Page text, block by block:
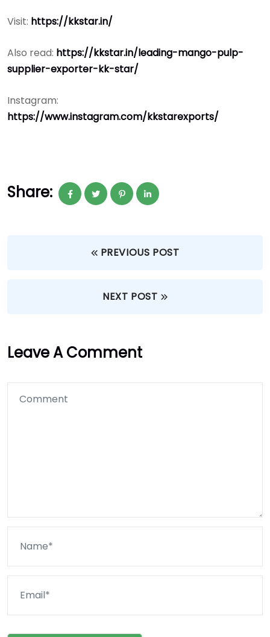
Visit: https://kkstar.in/
Also read: https://kkstar.in/leading-mango-pulp-
supplier-exporter-kk-star/
Instagram:
https://www.instagram.com/kkstarexports/
Share:
PREVIOUS POST
NEXT POST
Leave A Comment